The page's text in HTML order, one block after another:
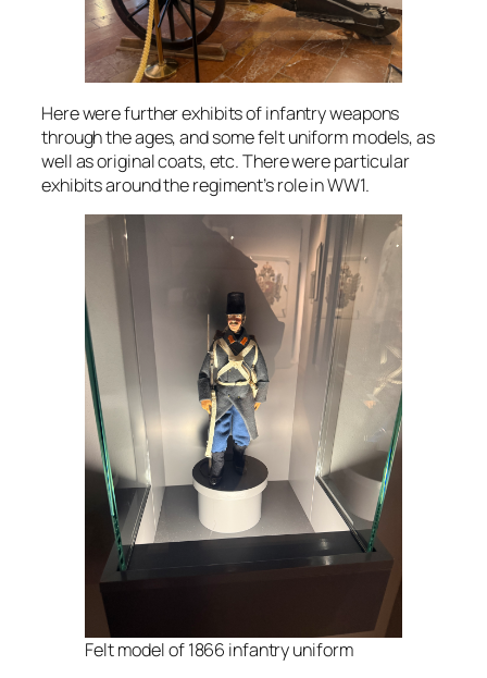
Here were further exhibits of infantry weapons
through the ages, and some felt uniform models, as
well as original coats, etc. There were particular
exhibits around the regiment’s role in WW1.
Felt model of 1866 infantry uniform